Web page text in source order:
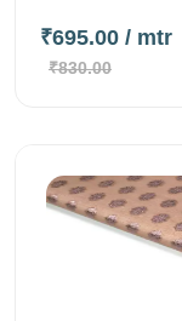
₹695.00 / mtr
₹830.00